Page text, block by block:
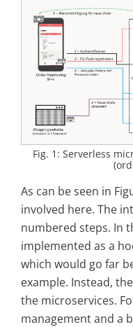
Fig. 1: Serverless
As can be seen in
involved here. The
numbered steps. In
implemented as a
which would go far
example. Instead,
the microservices.
management and a